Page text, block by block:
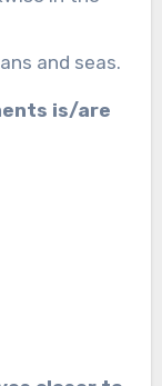
and seas.
is/are